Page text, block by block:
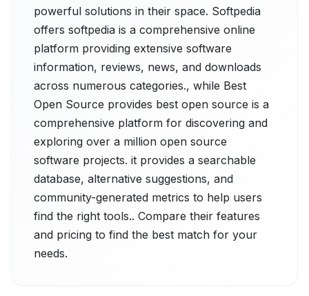
powerful solutions in their space. Softpedia
offers softpedia is a comprehensive online
platform providing extensive software
information, reviews, news, and downloads
across numerous categories., while Best
Open Source provides best open source is a
comprehensive platform for discovering and
exploring over a million open source
software projects. it provides a searchable
database, alternative suggestions, and
community-generated metrics to help users
find the right tools.. Compare their features
and pricing to find the best match for your
needs.